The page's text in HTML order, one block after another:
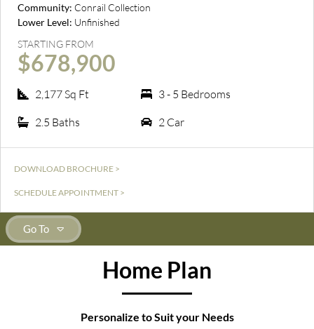
Community: Conrail Collection
Lower Level: Unfinished
STARTING FROM
$678,900
2,177 Sq Ft
3 - 5 Bedrooms
2.5 Baths
2 Car
DOWNLOAD BROCHURE >
SCHEDULE APPOINTMENT >
Go To
Home Plan
Personalize to Suit your Needs